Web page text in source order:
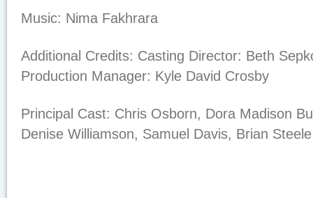
Music: Nima Fakhrara
Additional Credits: Casting Director: Beth
Production Manager: Kyle David Crosby
Principal Cast: Chris Osborn, Dora Madison
Denise Williamson, Samuel Davis, Brian Steele